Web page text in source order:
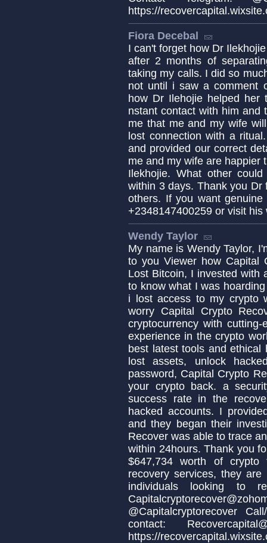
https://
Fiora Decebal
I can't forget how Dr
after 2 months of
taking my calls. I did so
not until i saw a comment
how Dr Ilehojie helped
nstant contact with him and
me that me and my wife
lost connection with a
and provided our correct
me and my wife are happier
Ilekhojie. What other
within 3 days. Thank you
others. If you want
+2348147400259 or visit
Wendy Taylor
My name is Wendy Taylor,
to you Viewer how Capital
Lost Bitcoin, I invested with
to know what I was
i lost access to my crypto
worry Capital Crypto
cryptocurrency with
experience in the crypto
best latest tools and
lost assets, unlock
password, Capital Crypto
your crypto back. a
success rate in the
hacked accounts. I
and they began their
Recover was able to trace
within 24hours. Thank you
$647,734 worth of
recovery services, they
individuals looking to
@Capitalcryptorecover
contact:
https://